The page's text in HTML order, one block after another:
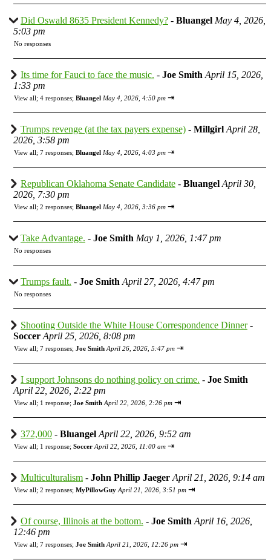
Did Oswald 8635 President Kennedy? - Bluangel May 4, 2026,
5:03 pm
No responses
Its time for Fauci to face the music. - Joe Smith April 15, 2026,
1:33 pm
View all; 4 responses; Bluangel May 4, 2026, 4:50 pm ⇥
Trumps revenge (at the tax payers expense) - Millgirl April 28,
2026, 3:58 pm
View all; 7 responses; Bluangel May 4, 2026, 4:03 pm ⇥
Republican Oklahoma Senate Candidate - Bluangel April 30,
2026, 7:30 pm
View all; 2 responses; Bluangel May 4, 2026, 3:36 pm ⇥
Take Advantage. - Joe Smith May 1, 2026, 1:47 pm
No responses
Trumps fault. - Joe Smith April 27, 2026, 4:47 pm
No responses
Shooting Outside the White House Correspondence Dinner-
Soccer April 25, 2026, 8:08 pm
View all; 7 responses; Joe Smith April 26, 2026, 5:47 pm ⇥
I support Johnsons do nothing policy on crime. - Joe Smith
April 22, 2026, 2:22 pm
View all; 1 response; Joe Smith April 22, 2026, 2:26 pm ⇥
372,000 - Bluangel April 22, 2026, 9:52 am
View all; 1 response; Soccer April 22, 2026, 11:00 am ⇥
Multiculturalism - John Phillip Jaeger April 21, 2026, 9:14 am
View all; 2 responses; MyPillowGuy April 21, 2026, 3:51 pm ⇥
Of course, Illinois at the bottom. - Joe Smith April 16, 2026,
12:46 pm
View all; 7 responses; Joe Smith April 21, 2026, 12:26 pm ⇥